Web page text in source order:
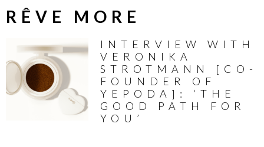
RÊVE MORE
INTERVIEW WITH
VERONIKA
STROTMANN [CO-
FOUNDER OF
YEPODA]: ‘THE
GOOD PATH FOR
YOU’